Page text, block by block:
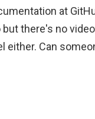
at
there's no
either. Can